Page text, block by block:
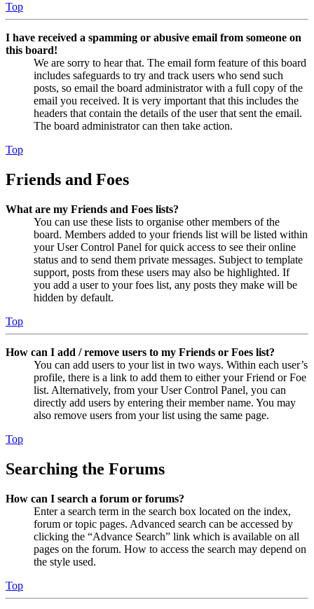
Top
I have received a spamming or abusive email from someone on
this board!
We are sorry to hear that. The email form feature of this board
includes safeguards to try and track users who send such
posts, so email the board administrator with a full copy of the
email you received. It is very important that this includes the
headers that contain the details of the user that sent the email.
The board administrator can then take action.
Top
Friends and Foes
What are my Friends and Foes lists?
You can use these lists to organise other members of the
board. Members added to your friends list will be listed within
your User Control Panel for quick access to see their online
status and to send them private messages. Subject to template
support, posts from these users may also be highlighted. If
you add a user to your foes list, any posts they make will be
hidden by default.
Top
How can I add / remove users to my Friends or Foes list?
You can add users to your list in two ways. Within each user’s
profile, there is a link to add them to either your Friend or Foe
list. Alternatively, from your User Control Panel, you can
directly add users by entering their member name. You may
also remove users from your list using the same page.
Top
Searching the Forums
How can I search a forum or forums?
Enter a search term in the search box located on the index,
forum or topic pages. Advanced search can be accessed by
clicking the “Advance Search” link which is available on all
pages on the forum. How to access the search may depend on
the style used.
Top